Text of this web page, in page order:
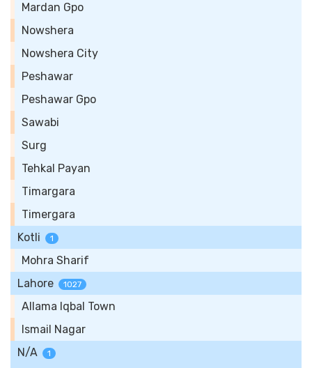
Mardan Gpo
Nowshera
Nowshera City
Peshawar
Peshawar Gpo
Sawabi
Surg
Tehkal Payan
Timargara
Timergara
Kotli
1
Mohra Sharif
Lahore
1027
Allama Iqbal Town
Ismail Nagar
N/A
1